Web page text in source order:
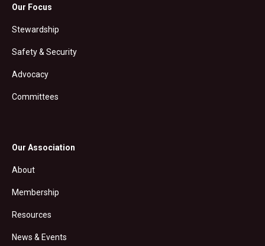
Our Focus
Stewardship
Safety & Security
Advocacy
Committees
Our Association
About
Membership
Resources
News & Events